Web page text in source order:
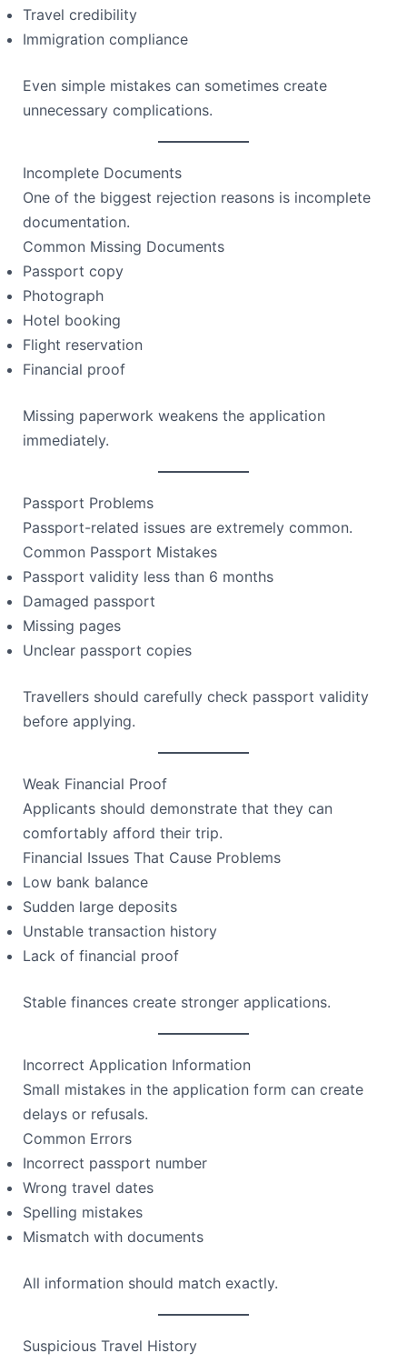
Travel credibility
Immigration compliance
Even simple mistakes can sometimes create
unnecessary complications.
Incomplete Documents
One of the biggest rejection reasons is incomplete
documentation.
Common Missing Documents
Passport copy
Photograph
Hotel booking
Flight reservation
Financial proof
Missing paperwork weakens the application
immediately.
Passport Problems
Passport-related issues are extremely common.
Common Passport Mistakes
Passport validity less than 6 months
Damaged passport
Missing pages
Unclear passport copies
Travellers should carefully check passport validity
before applying.
Weak Financial Proof
Applicants should demonstrate that they can
comfortably afford their trip.
Financial Issues That Cause Problems
Low bank balance
Sudden large deposits
Unstable transaction history
Lack of financial proof
Stable finances create stronger applications.
Incorrect Application Information
Small mistakes in the application form can create
delays or refusals.
Common Errors
Incorrect passport number
Wrong travel dates
Spelling mistakes
Mismatch with documents
All information should match exactly.
Suspicious Travel History